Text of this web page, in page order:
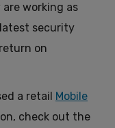
working as
security
on
a retail Mobile
check out the